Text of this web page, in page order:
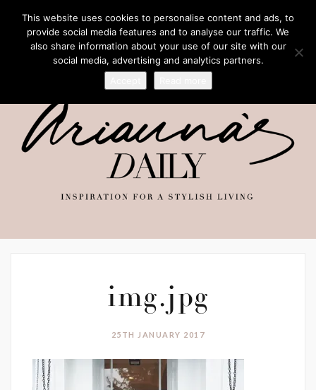
img.jpg
25TH JANUARY 2017
This website uses cookies to personalise content and ads, to
provide social media features and to analyse our traffic. We
also share information about your use of our site with our
social media, advertising and analytics partners.